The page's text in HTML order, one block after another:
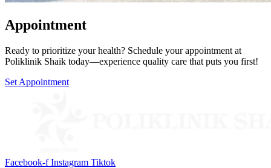
Appointment
Ready to prioritize your health? Schedule your appointment at
Poliklinik Shaik today—experience quality care that puts you first!
Set Appointment
Facebook-f Instagram Tiktok